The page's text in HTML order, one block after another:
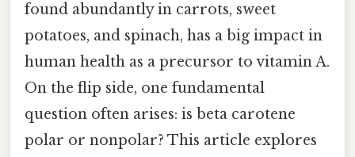
found abundantly in carrots, sweet
potatoes, and spinach, has a big impact in
human health as a precursor to vitamin A.
On the flip side, one fundamental
question often arises: is beta carotene
polar or nonpolar? This article explores